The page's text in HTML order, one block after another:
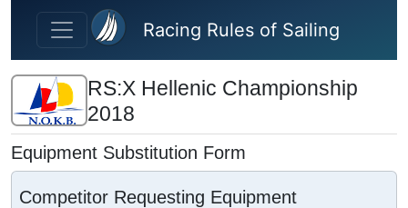
Skip to main content
Racing Rules of Sailing
RS:X Hellenic Championship
2018
Equipment Substitution Form
Competitor Requesting Equipment